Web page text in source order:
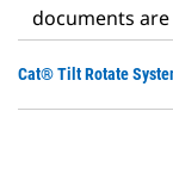
documents
Cat® Tilt Rotate